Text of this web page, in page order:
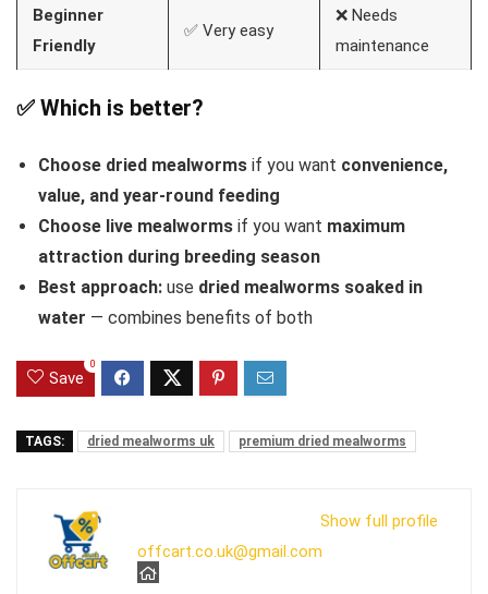
Beginner
Friendly
✅ Very easy
❌ Needs
maintenance
✅ Which is better?
Choose dried mealworms if you want convenience,
value, and year-round feeding
Choose live mealworms if you want maximum
attraction during breeding season
Best approach: use dried mealworms soaked in
water — combines benefits of both
Save
0
TAGS: dried mealworms uk premium dried mealworms
Show full profile
offcart.co.uk@gmail.com